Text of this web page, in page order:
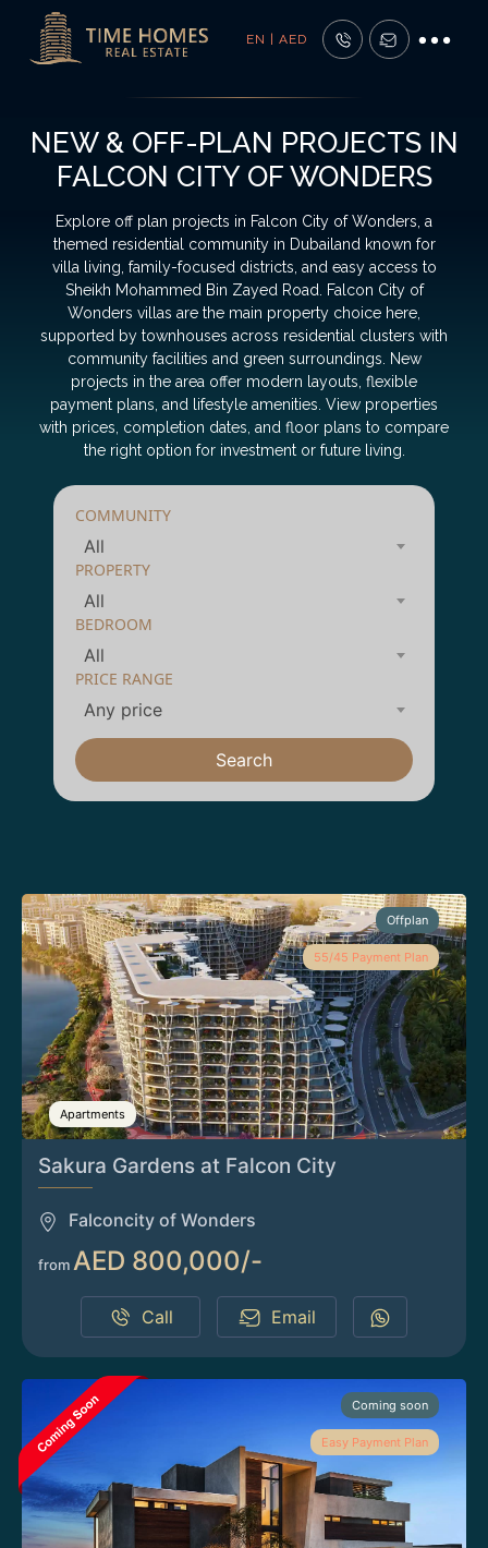
EN | AED
NEW & OFF-PLAN PROJECTS IN
FALCON CITY OF WONDERS
Explore off plan projects in Falcon City of Wonders, a
themed residential community in Dubailand known for
villa living, family-focused districts, and easy access to
Sheikh Mohammed Bin Zayed Road. Falcon City of
Wonders villas are the main property choice here,
supported by townhouses across residential clusters with
community facilities and green surroundings. New
projects in the area offer modern layouts, flexible
payment plans, and lifestyle amenities. View properties
with prices, completion dates, and floor plans to compare
the right option for investment or future living.
COMMUNITY
All
PROPERTY
All
BEDROOM
All
PRICE RANGE
Any price
Search
Offplan
55/45 Payment Plan
Apartments
Sakura Gardens at Falcon City
Falconcity of Wonders
from AED 800,000/-
Call Email
Coming soon
Easy Payment Plan